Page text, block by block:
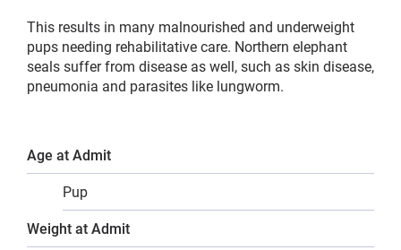
This results in many malnourished and underweight
pups needing rehabilitative care. Northern elephant
seals suffer from disease as well, such as skin disease,
pneumonia and parasites like lungworm.
Age at Admit
Pup
Weight at Admit